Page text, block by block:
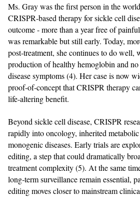
Ms. Gray was the first person in the
CRISPR‑based therapy for sickle cell
outcome - more than a year free of
was remarkable but still early. Today,
post‑treatment, she continues to do well,
production of healthy hemoglobin and no
disease symptoms (4). Her case is now
proof‑of‑concept that CRISPR therapy
life‑altering benefit.
Beyond sickle cell disease, CRISPR
rapidly into oncology, inherited
monogenic diseases. Early trials are
editing, a step that could dramatically
treatment complexity (5). At the same
long‑term surveillance remain essential,
editing moves closer to mainstream